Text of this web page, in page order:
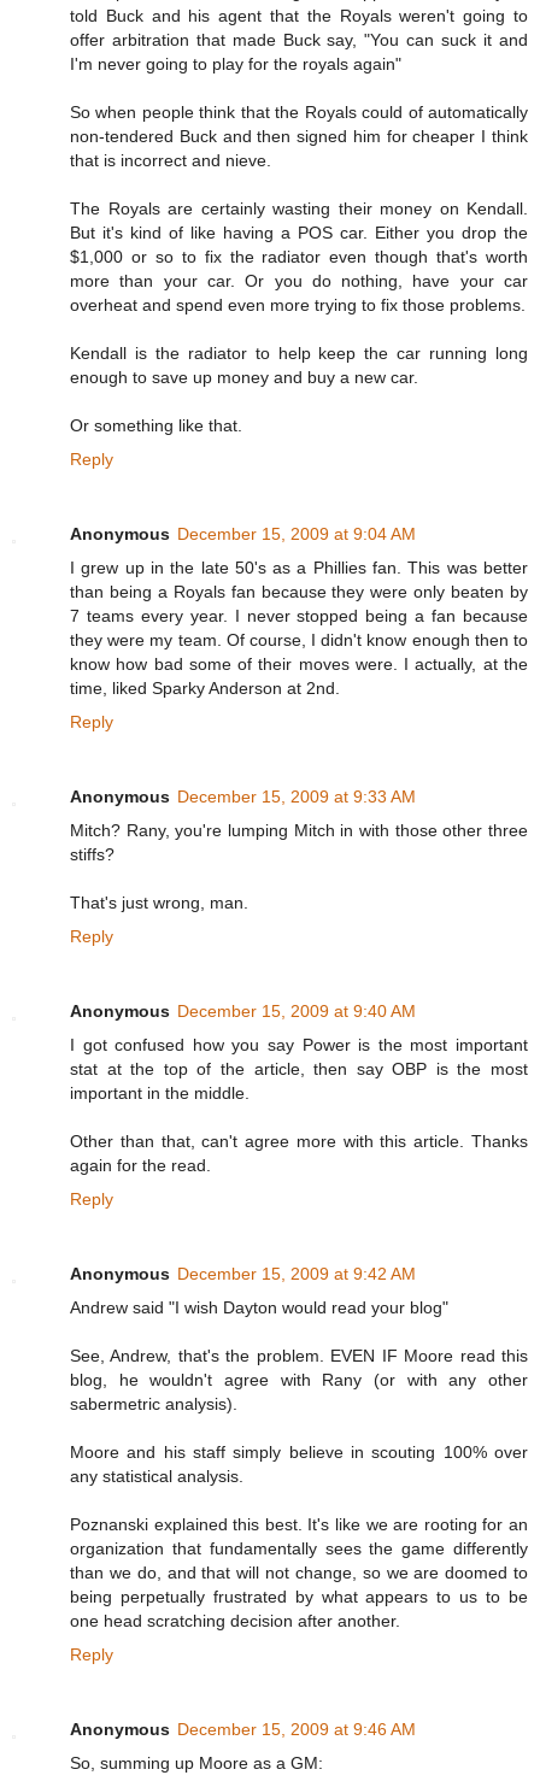
told Buck and his agent that the Royals weren't going to
offer arbitration that made Buck say, "You can suck it and
I'm never going to play for the royals again"
So when people think that the Royals could of automatically
non-tendered Buck and then signed him for cheaper I think
that is incorrect and nieve.
The Royals are certainly wasting their money on Kendall.
But it's kind of like having a POS car. Either you drop the
$1,000 or so to fix the radiator even though that's worth
more than your car. Or you do nothing, have your car
overheat and spend even more trying to fix those problems.
Kendall is the radiator to help keep the car running long
enough to save up money and buy a new car.
Or something like that.
Reply
Anonymous December 15, 2009 at 9:04 AM
I grew up in the late 50's as a Phillies fan. This was better
than being a Royals fan because they were only beaten by
7 teams every year. I never stopped being a fan because
they were my team. Of course, I didn't know enough then to
know how bad some of their moves were. I actually, at the
time, liked Sparky Anderson at 2nd.
Reply
Anonymous December 15, 2009 at 9:33 AM
Mitch? Rany, you're lumping Mitch in with those other three
stiffs?
That's just wrong, man.
Reply
Anonymous December 15, 2009 at 9:40 AM
I got confused how you say Power is the most important
stat at the top of the article, then say OBP is the most
important in the middle.
Other than that, can't agree more with this article. Thanks
again for the read.
Reply
Anonymous December 15, 2009 at 9:42 AM
Andrew said "I wish Dayton would read your blog"
See, Andrew, that's the problem. EVEN IF Moore read this
blog, he wouldn't agree with Rany (or with any other
sabermetric analysis).
Moore and his staff simply believe in scouting 100% over
any statistical analysis.
Poznanski explained this best. It's like we are rooting for an
organization that fundamentally sees the game differently
than we do, and that will not change, so we are doomed to
being perpetually frustrated by what appears to us to be
one head scratching decision after another.
Reply
Anonymous December 15, 2009 at 9:46 AM
So, summing up Moore as a GM: